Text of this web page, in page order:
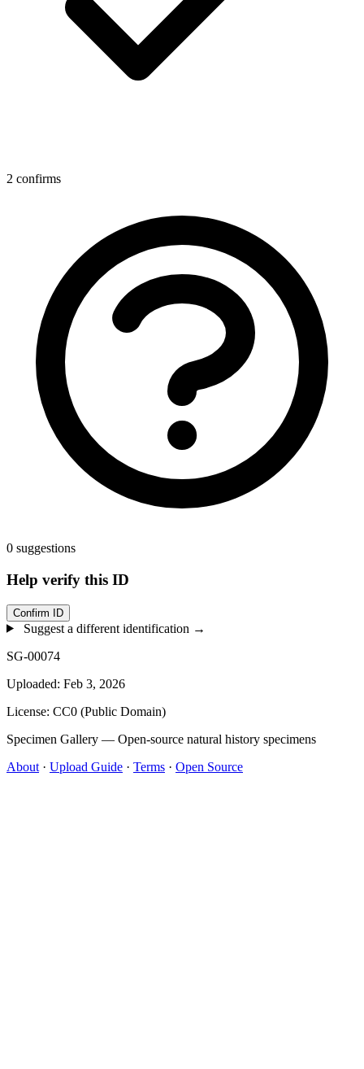
2 confirms
0 suggestions
Help verify this ID
Confirm ID
Suggest a different identification →
SG-00074
Uploaded: Feb 3, 2026
License: CC0 (Public Domain)
Specimen Gallery — Open-source natural history specimens
About · Upload Guide · Terms · Open Source